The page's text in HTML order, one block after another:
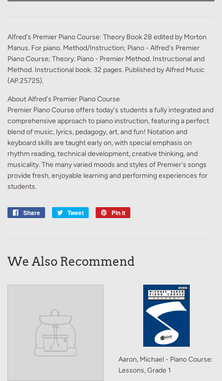
Alfred's Premier Piano Course: Theory Book 2B edited by Morton
Manus. For piano. Method/Instruction; Piano - Alfred's Premier
Piano Course; Theory. Piano - Premier Method. Instructional and
Method. Instructional book. 32 pages. Published by Alfred Music
(AP.25725).
About Alfred's Premier Piano Course
Premier Piano Course offers today's students a fully integrated and
comprehensive approach to piano instruction, featuring a perfect
blend of music, lyrics, pedagogy, art, and fun! Notation and
keyboard skills are taught early on, with special emphasis on
rhythm reading, technical development, creative thinking, and
musicality. The many varied moods and styles of Premier's songs
provide fresh, enjoyable learning and performing experiences for
students.
Share
Share
Tweet
Tweet
Pin it
We Also Recommend
Aaron, Michael - Piano Course:
Lessons, Grade 1